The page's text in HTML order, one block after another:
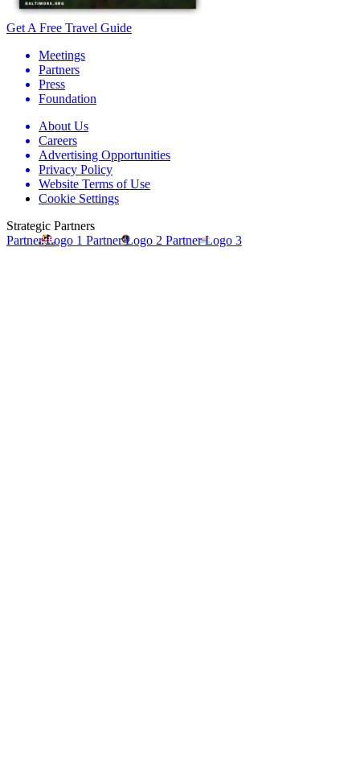
Get A Free Travel Guide
Meetings
Partners
Press
Foundation
About Us
Careers
Advertising Opportunities
Privacy Policy
Website Terms of Use
Cookie Settings
Strategic Partners
Partner Logo 1 Partner Logo 2 Partner Logo 3